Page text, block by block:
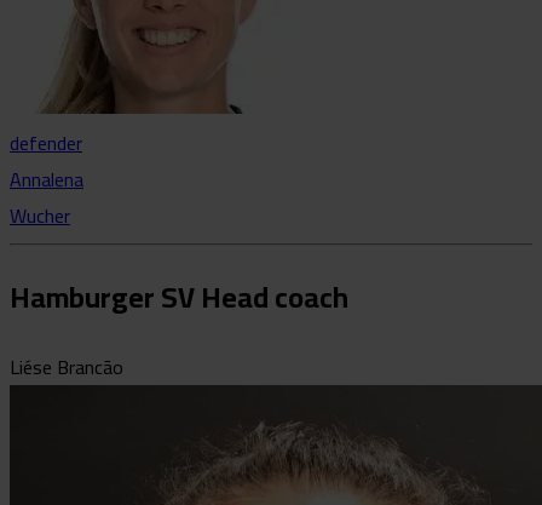
defender
Annalena
Wucher
Hamburger SV Head coach
Liése Brancão